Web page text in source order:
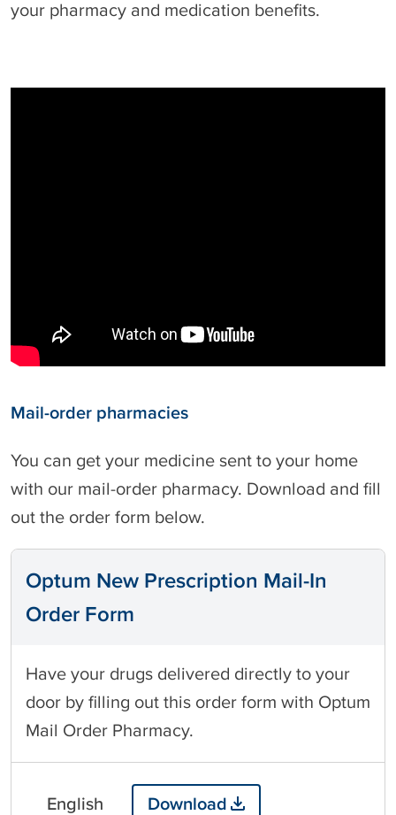
your pharmacy and medication benefits.
Mail-order pharmacies
You can get your medicine sent to your home
with our mail-order pharmacy. Download and fill
out the order form below.
Optum New Prescription Mail-In
Order Form
Have your drugs delivered directly to your
door by filling out this order form with Optum
Mail Order Pharmacy.
English Download